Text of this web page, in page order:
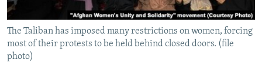
Subscribe
The Taliban has imposed many restrictions on women, forcing
most of their protests to be held behind closed doors. (file
photo)